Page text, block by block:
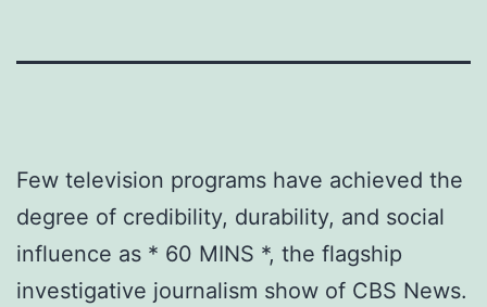
Few television programs have achieved the
degree of credibility, durability, and social
influence as * 60 MINS *, the flagship
investigative journalism show of CBS News.